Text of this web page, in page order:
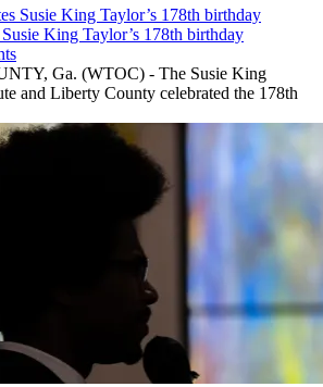
King Taylor’s 178th birthday
Ga. (WTOC) - The Susie King
and Liberty County celebrated the 178th